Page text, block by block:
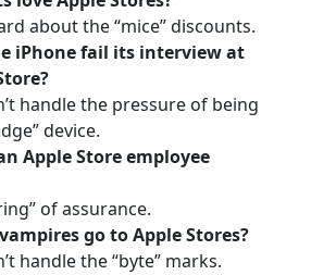
about the “mice” discounts.
iPhone fail its interview at
handle the pressure of being
device.
Apple Store employee
of assurance.
go to Apple Stores?
handle the “byte” marks.